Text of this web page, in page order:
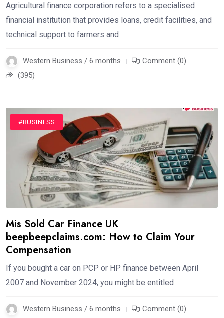
Agricultural finance corporation refers to a specialised
financial institution that provides loans, credit facilities, and
technical support to farmers and
Western Business / 6 months
Comment (0)
(395)
#BUSINESS
Mis Sold Car Finance UK
beepbeepclaims.com: How to Claim Your
Compensation
If you bought a car on PCP or HP finance between April
2007 and November 2024, you might be entitled
Western Business / 6 months
Comment (0)